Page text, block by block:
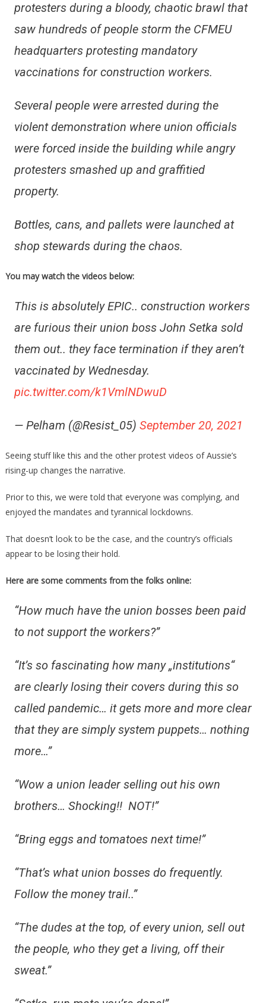
protesters during a bloody, chaotic brawl that
saw hundreds of people storm the CFMEU
headquarters protesting mandatory
vaccinations for construction workers.
Several people were arrested during the
violent demonstration where union officials
were forced inside the building while angry
protesters smashed up and graffitied
property.
Bottles, cans, and pallets were launched at
shop stewards during the chaos.
You may watch the videos below:
This is absolutely EPIC.. construction workers
are furious their union boss John Setka sold
them out.. they face termination if they aren’t
vaccinated by Wednesday.
pic.twitter.com/k1VmlNDwuD
— Pelham (@Resist_05) September 20, 2021
Seeing stuff like this and the other protest videos of Aussie’s
rising-up changes the narrative.
Prior to this, we were told that everyone was complying, and
enjoyed the mandates and tyrannical lockdowns.
That doesn’t look to be the case, and the country’s officials
appear to be losing their hold.
Here are some comments from the folks online:
“How much have the union bosses been paid
to not support the workers?”
“It’s so fascinating how many „institutions“
are clearly losing their covers during this so
called pandemic… it gets more and more clear
that they are simply system puppets… nothing
more…”
“Wow a union leader selling out his own
brothers… Shocking!! NOT!”
“Bring eggs and tomatoes next time!”
“That’s what union bosses do frequently.
Follow the money trail..”
“The dudes at the top, of every union, sell out
the people, who they get a living, off their
sweat.”